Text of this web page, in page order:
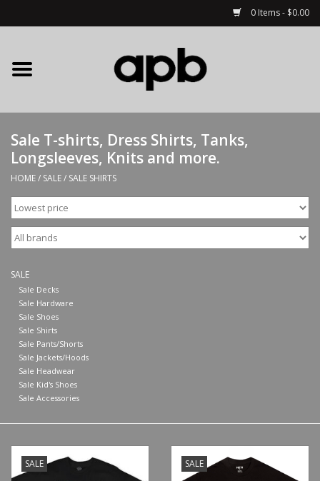
0 Items - $0.00
Home
APB Apparel
Decks
Complete Skateboards
Accessories
Clothing
Shoes
Sale
Sale T-shirts, Dress Shirts, Tanks,
Longsleeves, Knits and more.
HOME/ SALE/ SALE SHIRTS
SALE
Sale Decks
Sale Hardware
Sale Shoes
Sale Shirts
Sale Pants/Shorts
Sale Jackets/Hoods
Sale Headwear
Sale Kid's Shoes
Sale Accessories
SALE SALE